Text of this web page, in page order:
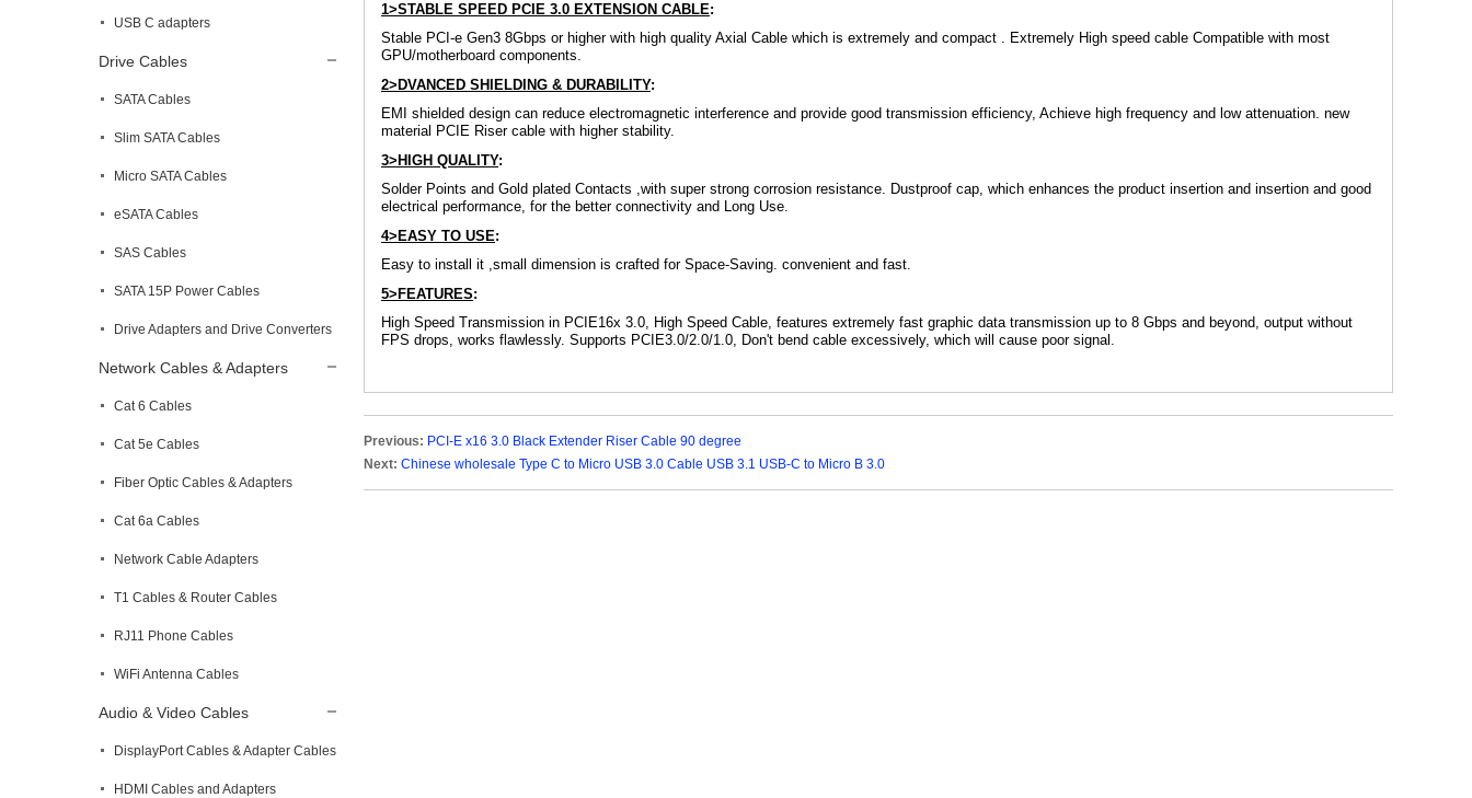
USB C adapters
Drive Cables
SATA Cables
Slim SATA Cables
Micro SATA Cables
eSATA Cables
SAS Cables
SATA 15P Power Cables
Drive Adapters and Drive Converters
Network Cables & Adapters
Cat 6 Cables
Cat 5e Cables
Fiber Optic Cables & Adapters
Cat 6a Cables
Network Cable Adapters
T1 Cables & Router Cables
RJ11 Phone Cables
WiFi Antenna Cables
Audio & Video Cables
DisplayPort Cables & Adapter Cables
HDMI Cables and Adapters
1>STABLE SPEED PCIE 3.0 EXTENSION CABLE:
Stable PCI-e Gen3 8Gbps or higher with high quality Axial Cable which is extremely and compact . Extremely High speed cable Compatible with most
GPU/motherboard components.
2>DVANCED SHIELDING & DURABILITY:
EMI shielded design can reduce electromagnetic interference and provide good transmission efficiency, Achieve high frequency and low attenuation. new
material PCIE Riser cable with higher stability.
3>HIGH QUALITY:
Solder Points and Gold plated Contacts ,with super strong corrosion resistance. Dustproof cap, which enhances the product insertion and insertion and good
electrical performance, for the better connectivity and Long Use.
4>EASY TO USE:
Easy to install it ,small dimension is crafted for Space-Saving. convenient and fast.
5>FEATURES:
High Speed Transmission in PCIE16x 3.0, High Speed Cable, features extremely fast graphic data transmission up to 8 Gbps and beyond, output without
FPS drops, works flawlessly. Supports PCIE3.0/2.0/1.0, Don't bend cable excessively, which will cause poor signal.
Previous: PCI-E x16 3.0 Black Extender Riser Cable 90 degree
Next: Chinese wholesale Type C to Micro USB 3.0 Cable USB 3.1 USB-C to Micro B 3.0